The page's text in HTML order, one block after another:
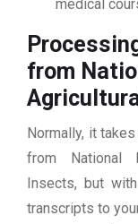
medical
from
Normally, it
from National
Insects, but
transcripts to